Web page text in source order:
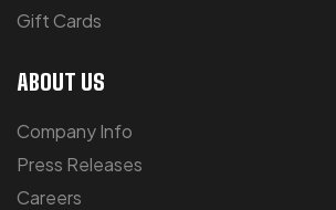
Gift Cards
ABOUT US
Company Info
Press Releases
Careers